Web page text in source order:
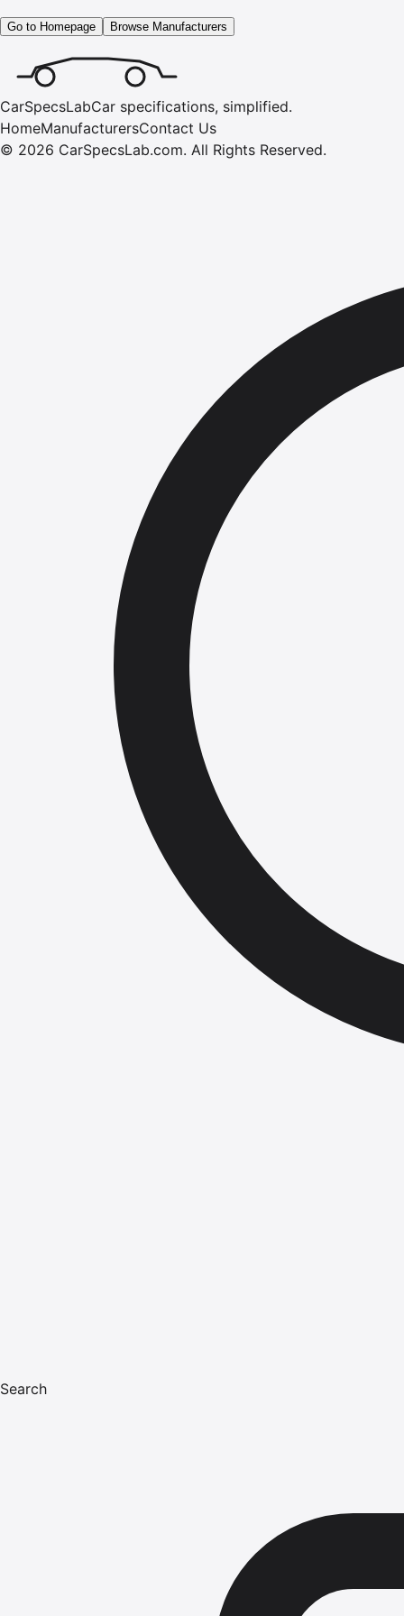
Go to Homepage Browse Manufacturers
CarSpecsLabCar specifications, simplified.
HomeManufacturersContact Us
© 2026 CarSpecsLab.com. All Rights Reserved.
Search